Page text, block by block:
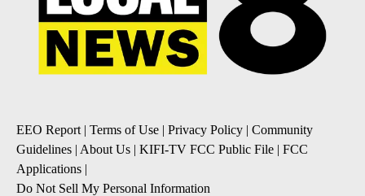
EEO Report | Terms of Use | Privacy Policy | Community
Guidelines | About Us | KIFI-TV FCC Public File | FCC
Applications |
Do Not Sell My Personal Information